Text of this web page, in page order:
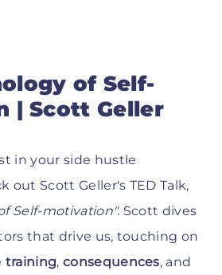
of Self-
| Scott Geller
in your side hustle
out Scott Geller's TED Talk,
Self-motivation". Scott dives
that drive us, touching on
training, consequences, and